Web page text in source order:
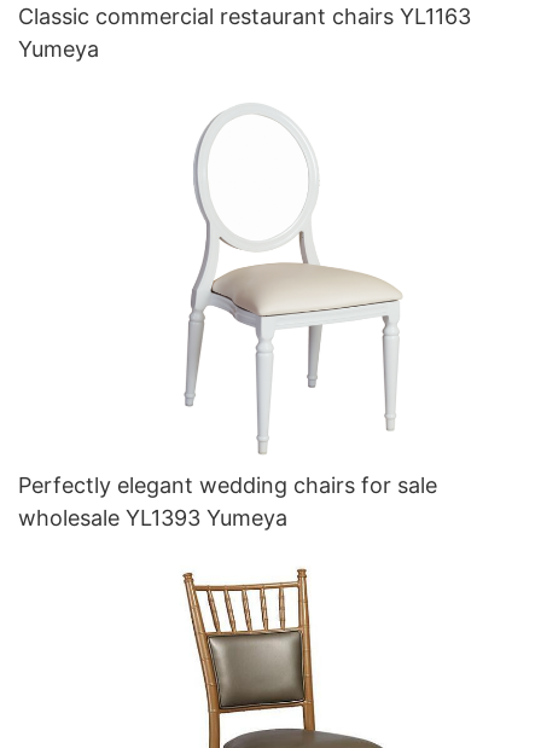
Classic commercial restaurant chairs YL1163
Yumeya
Perfectly elegant wedding chairs for sale
wholesale YL1393 Yumeya